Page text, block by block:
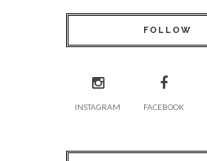
FOLLOW
INSTAGRAM FACEBOOK